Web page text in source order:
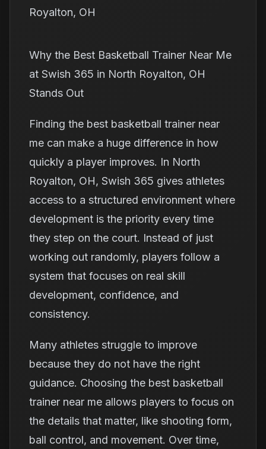
Royalton, OH
Why the Best Basketball Trainer Near Me
at Swish 365 in North Royalton, OH
Stands Out
Finding the best basketball trainer near
me can make a huge difference in how
quickly a player improves. In North
Royalton, OH, Swish 365 gives athletes
access to a structured environment where
development is the priority every time
they step on the court. Instead of just
working out randomly, players follow a
system that focuses on real skill
development, confidence, and
consistency.
Many athletes struggle to improve
because they do not have the right
guidance. Choosing the best basketball
trainer near me allows players to focus on
the details that matter, like shooting form,
ball control, and movement. Over time,